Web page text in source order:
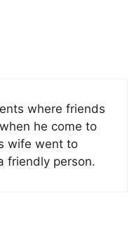
where friends
he come to
wife went to
friendly person.